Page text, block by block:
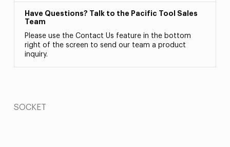
Have Questions? Talk to the Pacific Tool Sales
Team
Please use the Contact Us feature in the bottom
right of the screen to send our team a product
inquiry.
SOCKET